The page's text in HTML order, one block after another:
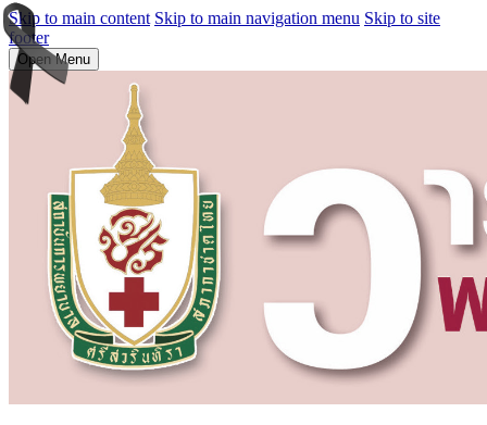
Skip to main content Skip to main navigation menu Skip to site
footer
Open Menu